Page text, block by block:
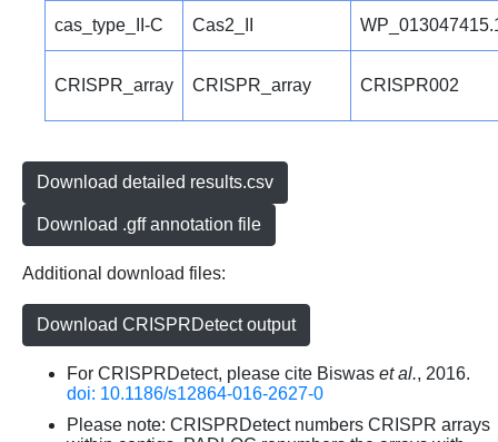
cas_type_II-C Cas2_II
CRISPR_array CRISPR_array CRISPR002
Download detailed results.csv
Download .gff annotation file
Additional download files:
Download CRISPRDetect output
For CRISPRDetect, please cite Biswas et al., 2016.
doi: 10.1186/s12864-016-2627-0
Please note: CRISPRDetect numbers CRISPR arrays